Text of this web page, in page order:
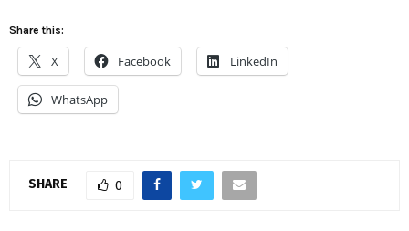
Share this:
X Facebook LinkedIn
WhatsApp
SHARE 0